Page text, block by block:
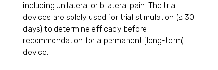
including unilateral or bilateral pain. The trial
devices are solely used for trial stimulation (≤ 30
days) to determine efficacy before
recommendation for a permanent (long-term)
device.